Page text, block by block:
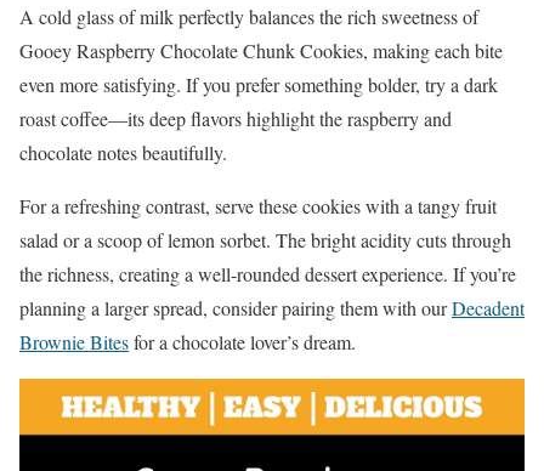
A cold glass of milk perfectly balances the rich sweetness of
Gooey Raspberry Chocolate Chunk Cookies, making each bite
even more satisfying. If you prefer something bolder, try a dark
roast coffee—its deep flavors highlight the raspberry and
chocolate notes beautifully.
For a refreshing contrast, serve these cookies with a tangy fruit
salad or a scoop of lemon sorbet. The bright acidity cuts through
the richness, creating a well-rounded dessert experience. If you’re
planning a larger spread, consider pairing them with ourDecadent
Brownie Bitesfor a chocolate lover’s dream.